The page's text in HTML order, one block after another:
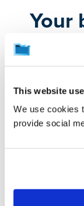
This website
We use cookies
provide social
Your
on
We preserve